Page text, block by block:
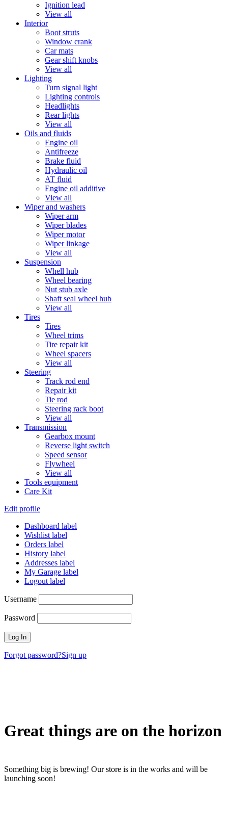
Ignition lead
View all
Interior
Boot struts
Window crank
Car mats
Gear shift knobs
View all
Lighting
Turn signal light
Lighting controls
Headlights
Rear lights
View all
Oils and fluids
Engine oil
Antifreeze
Brake fluid
Hydraulic oil
AT fluid
Engine oil additive
View all
Wiper and washers
Wiper arm
Wiper blades
Wiper motor
Wiper linkage
View all
Suspension
Whell hub
Wheel bearing
Nut stub axle
Shaft seal wheel hub
View all
Tires
Tires
Wheel trims
Tire repair kit
Wheel spacers
View all
Steering
Track rod end
Repair kit
Tie rod
Steering rack boot
View all
Transmission
Gearbox mount
Reverse light switch
Speed sensor
Flywheel
View all
Tools equipment
Care Kit
Edit profile
Dashboard label
Wishlist label
Orders label
History label
Addresses label
My Garage label
Logout label
Username
Password
Forgot password?Sign up
Great things are on the horizon
Something big is brewing! Our store is in the works and will be
launching soon!